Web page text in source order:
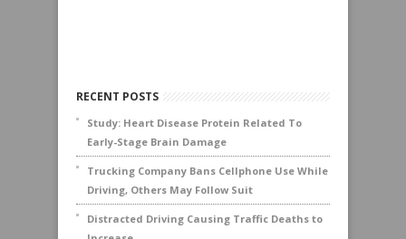
RECENT POSTS
Study: Heart Disease Protein Related To
Early-Stage Brain Damage
Trucking Company Bans Cellphone Use While
Driving, Others May Follow Suit
Distracted Driving Causing Traffic Deaths to